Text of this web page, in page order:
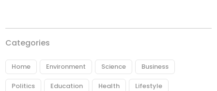
Categories
Home Environment Science Business
Politics Education Health Lifestyle